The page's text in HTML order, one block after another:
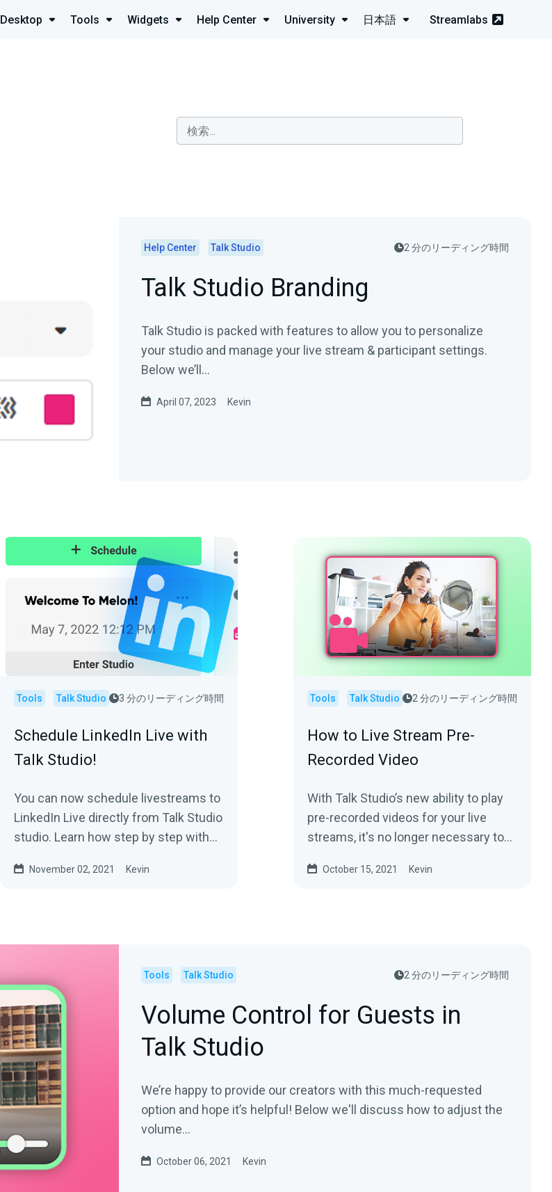
Desktop Tools Widgets Help Center University 日本語 Streamlabs
Help Center Talk Studio 2 分のリーディング時間
Talk Studio Branding
Talk Studio is packed with features to allow you to personalize
your studio and manage your live stream & participant settings.
Below we’ll...
April 07, 2023 Kevin
Tools Talk Studio 3 分のリーディング時間
Schedule LinkedIn Live with
Talk Studio!
You can now schedule livestreams to
LinkedIn Live directly from Talk Studio
studio. Learn how step by step with
streams for free and in seconds
November 02, 2021 Kevin
Tools Talk Studio 2 分のリーディング時間
How to Live Stream Pre-
Recorded Video
With Talk Studio’s new ability to play
pre-recorded videos for your live
streams, it's no longer necessary to
October 15, 2021 Kevin
Tools Talk Studio 2 分のリーディング時間
Volume Control for Guests in
Talk Studio
We’re happy to provide our creators with this much-requested
option and hope it’s helpful! Below we'll discuss how to adjust the
volume...
October 06, 2021 Kevin